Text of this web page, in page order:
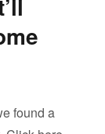
Want
found a